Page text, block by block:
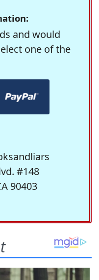
and would
one of the
#148
90403